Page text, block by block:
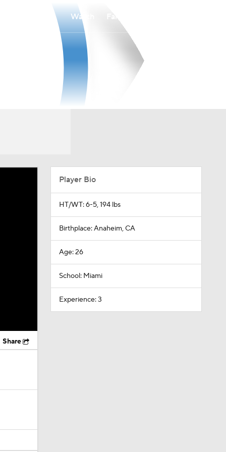
Watch
Share
Player Bio
HT/WT: 6-5, 194 lbs
Birthplace: Anaheim, CA
Age: 26
School: Miami
Experience: 3